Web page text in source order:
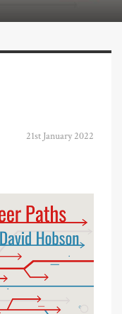
21st January 2022